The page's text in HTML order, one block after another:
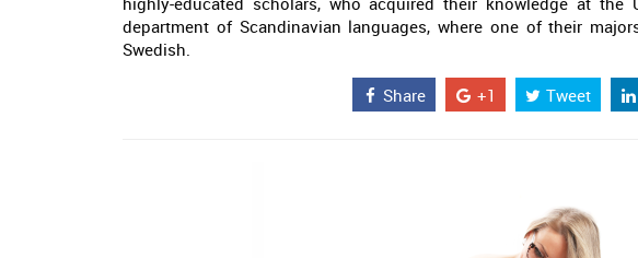
department of Scandinavian languages, where one of their
Swedish.
Share +1 Tweet